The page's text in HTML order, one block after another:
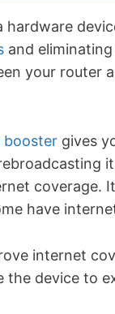
hardware
and
your router
booster gives
coverage. It
have
internet
the device to